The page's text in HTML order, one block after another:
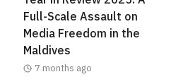
Full-Scale Assault on
Media Freedom in the
Maldives
7 months ago